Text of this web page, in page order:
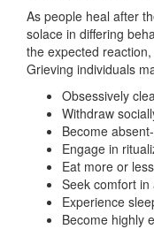
As people heal after
solace in differing
the expected
Grieving individuals
Obsessively
Withdraw
Become
Engage in
Eat more or
Seek comfort
Experience
Become highly